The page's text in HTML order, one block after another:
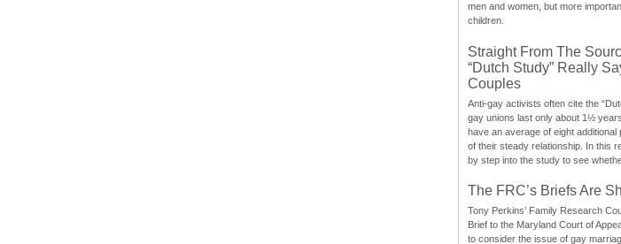
men and women, but more
children.
Straight From The
“Dutch Study” Really
Couples
Anti-gay activists often cite the
gay unions last only about 1½
have an average of eight
of their steady relationship. In this
by step into the study to see
The FRC’s Briefs Are
Tony Perkins’ Family Research
Brief to the Maryland Court of
to consider the issue of gay